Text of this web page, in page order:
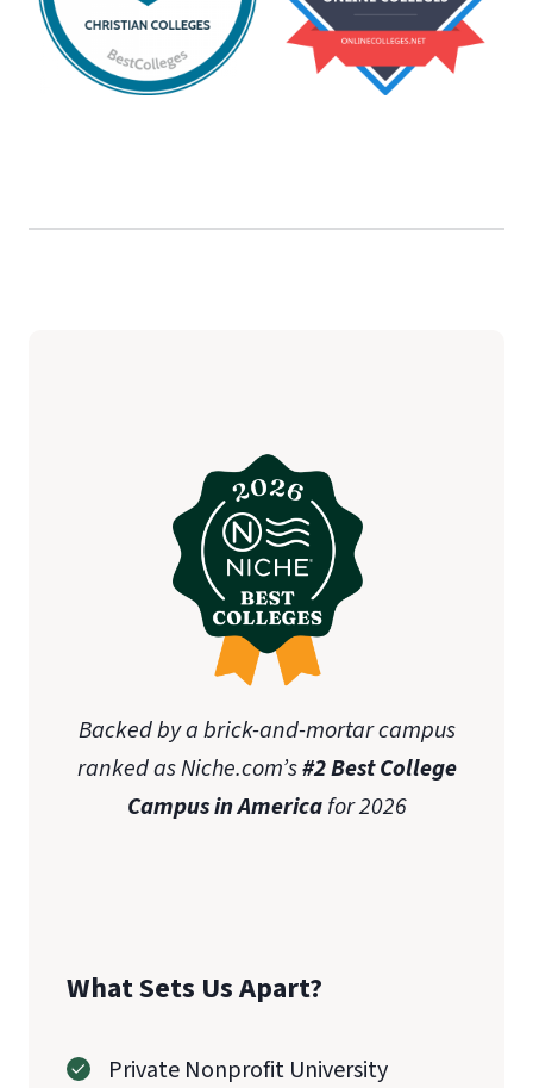
Backed by a brick-and-mortar campus
ranked as Niche.com’s#2 Best College
Campus in Americafor 2026
What Sets Us Apart?
Private Nonprofit University